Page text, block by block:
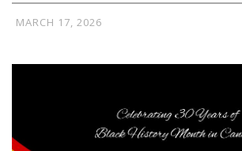
MARCH 17, 2026